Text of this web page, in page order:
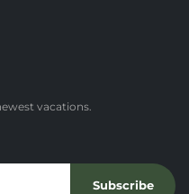
vacations.
Subscribe